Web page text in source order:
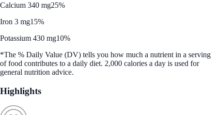
Calcium 340 mg25%
Iron 3 mg15%
Potassium 430 mg10%
*The % Daily Value (DV) tells you how much a nutrient in a serving
of food contributes to a daily diet. 2,000 calories a day is used for
general nutrition advice.
Highlights